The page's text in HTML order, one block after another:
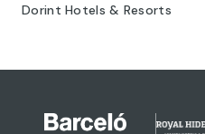
Dorint Hotels & Resorts